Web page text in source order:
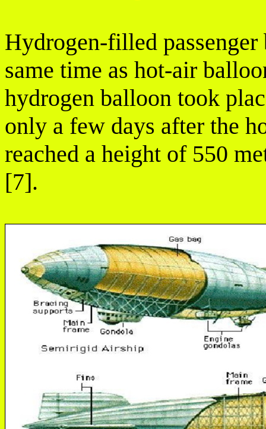
Hydrogen-filled
same time as hot-air
hydrogen balloon took
only a few days after the
reached a height of 550
[7].